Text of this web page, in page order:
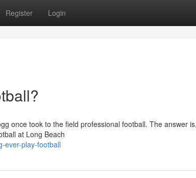
Register Login
once took to the field professional football. The answer
at Long Beach
ever-play-football